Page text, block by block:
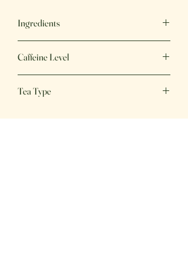
Ingredients
Caffeine Level
Tea Type